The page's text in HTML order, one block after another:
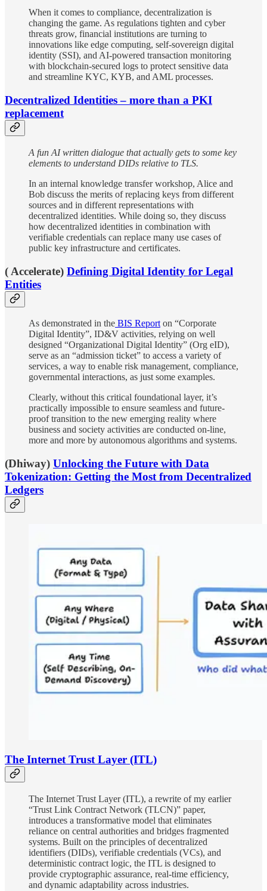
When it comes to compliance, decentralization is
changing the game. As regulations tighten and cyber
threats grow, financial institutions are turning to
innovations like edge computing, self-sovereign digital
identity (SSI), and AI-powered transaction monitoring
with blockchain-secured logs to protect sensitive data
and streamline KYC, KYB, and AML processes.
Decentralized Identities – more than a PKI
replacement
A fun AI written dialogue that actually gets to some key
elements to understand DIDs relative to TLS.
In an internal knowledge transfer workshop, Alice and
Bob discuss the merits of replacing keys from different
sources and in different representations with
decentralized identities. While doing so, they discuss
how decentralized identities in combination with
verifiable credentials can replace many use cases of
public key infrastructure and certificates.
( Accelerate) Defining Digital Identity for Legal
Entities
As demonstrated in the BIS Report on “Corporate
Digital Identity”, ID&V activities, relying on well
designed “Organizational Digital Identity” (Org eID),
serve as an “admission ticket” to access a variety of
services, a way to enable risk management, compliance,
governmental interactions, as just some examples.
Clearly, without this critical foundational layer, it’s
practically impossible to ensure seamless and future-
proof transition to the new emerging reality where
business and society activities are conducted on-line,
more and more by autonomous algorithms and systems.
(Dhiway) Unlocking the Future with Data
Tokenization: Getting the Most from Decentralized
Ledgers
The Internet Trust Layer (ITL)
The Internet Trust Layer (ITL), a rewrite of my earlier
“Trust Link Contract Network (TLCN)” paper,
introduces a transformative model that eliminates
reliance on central authorities and bridges fragmented
systems. Built on the principles of decentralized
identifiers (DIDs), verifiable credentials (VCs), and
deterministic contract logic, the ITL is designed to
provide cryptographic assurance, real-time efficiency,
and dynamic adaptability across industries.